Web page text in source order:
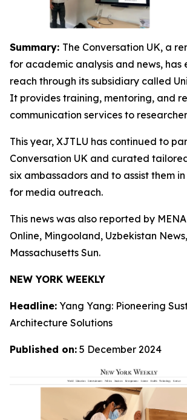
Summary: The Conversation UK, a
for academic analysis and news, has
reach through its subsidiary called
It provides training, mentoring, and
communication services to
This year, XJTLU has continued to
Conversation UK and curated
six ambassadors and to assist them
for media outreach.
This news was also reported by
Online, Mingooland, Uzbekistan
Massachusetts Sun.
NEW YORK WEEKLY
Headline: Yang Yang: Pioneering
Architecture Solutions
Published on: 5 December 2024